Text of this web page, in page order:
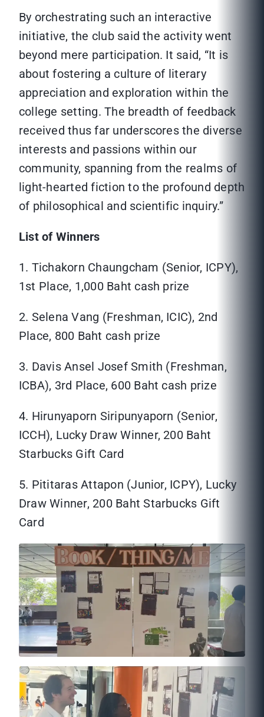
By orchestrating such an interactive
initiative, the club said the activity went
beyond mere participation. It said, “It is
about fostering a culture of literary
appreciation and exploration within the
college setting. The breadth of feedback
received thus far underscores the diverse
interests and passions within our
community, spanning from the realms of
light-hearted fiction to the profound depth
of philosophical and scientific inquiry.”
List of Winners
1. Tichakorn Chaungcham (Senior, ICPY),
1st Place, 1,000 Baht cash prize
2. Selena Vang (Freshman, ICIC), 2nd
Place, 800 Baht cash prize
3. Davis Ansel Josef Smith (Freshman,
ICBA), 3rd Place, 600 Baht cash prize
4. Hirunyaporn Siripunyaporn (Senior,
ICCH), Lucky Draw Winner, 200 Baht
Starbucks Gift Card
5. Pititaras Attapon (Junior, ICPY), Lucky
Draw Winner, 200 Baht Starbucks Gift
Card